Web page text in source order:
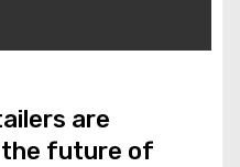
are
future of